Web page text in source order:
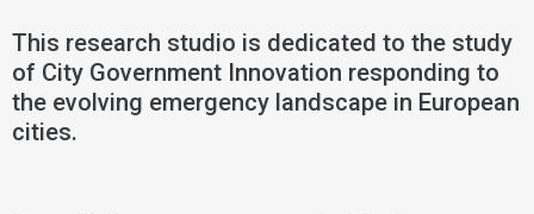
This research studio is dedicated to the study
of City Government Innovation responding to
the evolving emergency landscape in European
cities.